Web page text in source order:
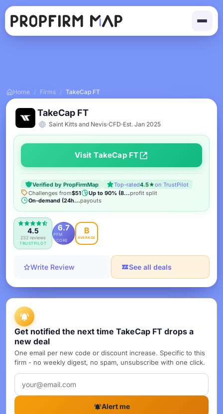
Home / Firms / TakeCap FT
TakeCap FT
Saint Kitts and Nevis CFD Est. Jan 2025
4.5
232 reviews
TRUSTPILOT
6.7
PFM
SCORE
B
AVERAGE
Visit TakeCap FT
Verified by PropFirmMap Top-rated4.5★on TrustPilot
Challenges from$51 Up to 90% (8...profit split
On-demand (24h...payouts
Write Review See all deals
Get notified the next time TakeCap FT drops a
new deal
One email per new code or discount increase. Specific to this
firm - no weekly digest, no spam, unsubscribe with one click.
Alert me